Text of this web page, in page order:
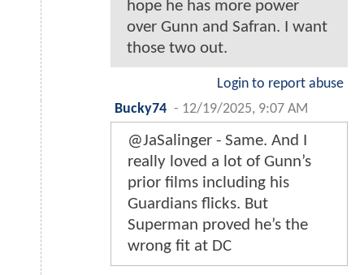
hope he has more power
over Gunn and Safran. I want
those two out.
Login to report abuse
Bucky74 - 12/19/2025, 9:07 AM
@JaSalinger - Same. And I
really loved a lot of Gunn’s
prior films including his
Guardians flicks. But
Superman proved he’s the
wrong fit at DC